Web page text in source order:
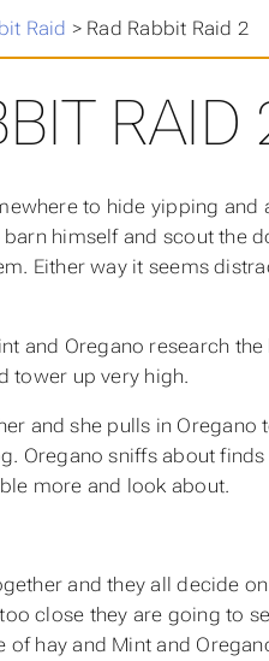
Raid > Rad Rabbit Raid 2
RAID
to hide yipping and
himself and scout the
Either way it seems
and Oregano research
tower up very high.
and she pulls in
Oregano sniffs about
more and look about.
and they all decide
close they are going to
hay and Mint and